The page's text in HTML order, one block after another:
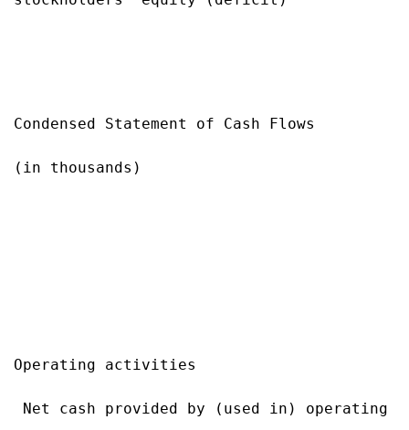
Condensed Statement of Cash Flows
(in thousands)
Operating activities
Net cash provided by (used in)